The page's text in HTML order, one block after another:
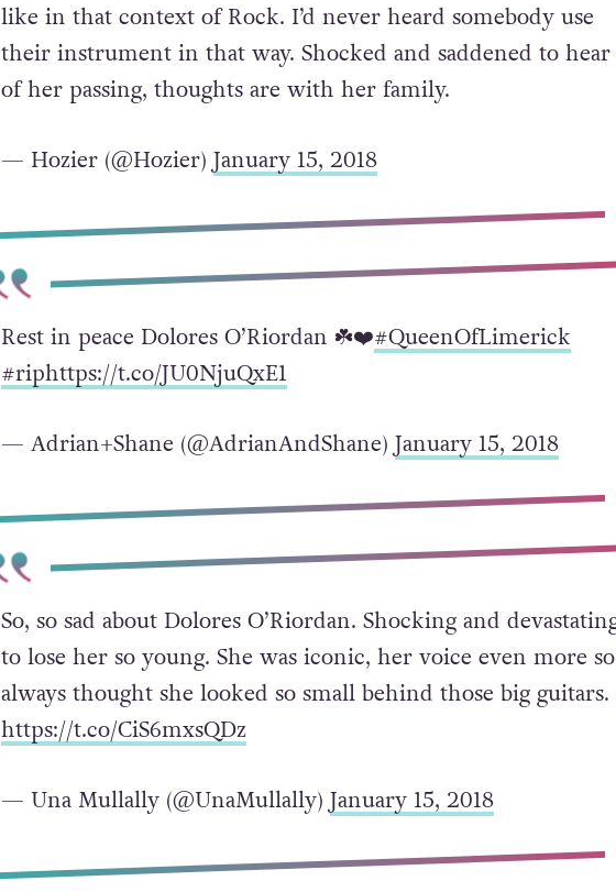
like in that context of Rock. I’d never heard somebody use
their instrument in that way. Shocked and saddened to hear
of her passing, thoughts are with her family.
— Hozier (@Hozier)January 15, 2018
Rest in peace Dolores O’Riordan ☘️❤️#QueenOfLimerick
#riphttps://t.co/JU0NjuQxE1
— Adrian+Shane (@AdrianAndShane)January 15, 2018
So, so sad about Dolores O’Riordan. Shocking and
to lose her so young. She was iconic, her voice even more
always thought she looked so small behind those big guitars.
https://t.co/CiS6mxsQDz
— Una Mullally (@UnaMullally)January 15, 2018